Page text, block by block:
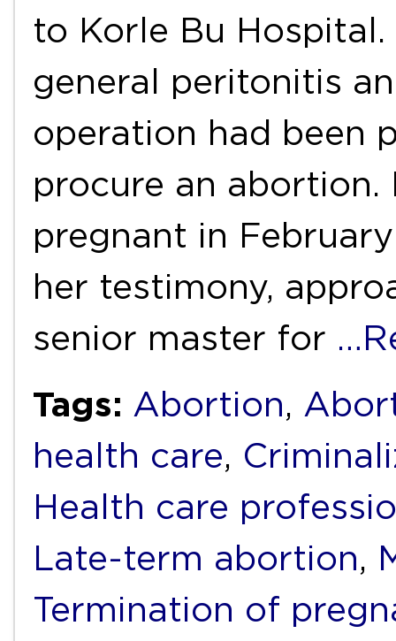
to Korle Bu
general peritonitis
operation had been
procure an abortion.
pregnant in
her testimony,
senior master for
Tags: Abortion,
health care,
Health care
Late-term abortion,
Termination of